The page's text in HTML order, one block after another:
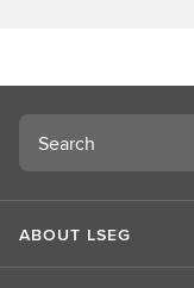
L
S
E
G
Search
ABOUT LSEG